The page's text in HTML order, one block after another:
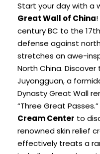
Start your day with a
Great Wall of China
century BC to the
defense against
stretches an awe-
North China.
Juyongguan, a
Dynasty Great Wall
“Three Great
Cream Center to
renowned skin relief
effectively treats a